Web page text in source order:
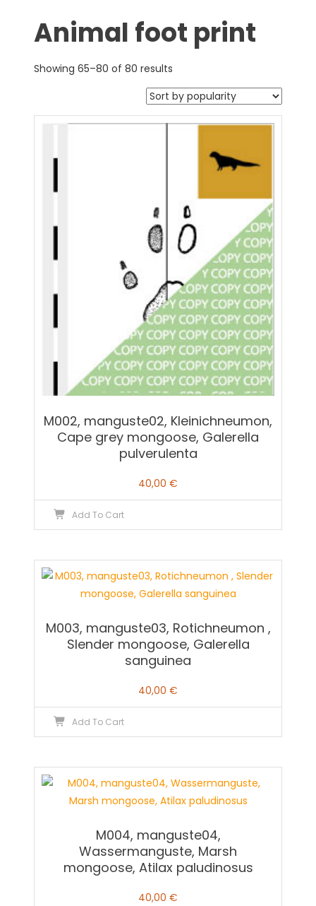
Animal foot print
Showing 65–80 of 80 results
M002, manguste02, Kleinichneumon,
Cape grey mongoose, Galerella
pulverulenta
40,00 €
Add To Cart
M003, manguste03, Rotichneumon ,
Slender mongoose, Galerella
sanguinea
40,00 €
Add To Cart
M004, manguste04,
Wassermanguste, Marsh
mongoose, Atilax paludinosus
40,00 €